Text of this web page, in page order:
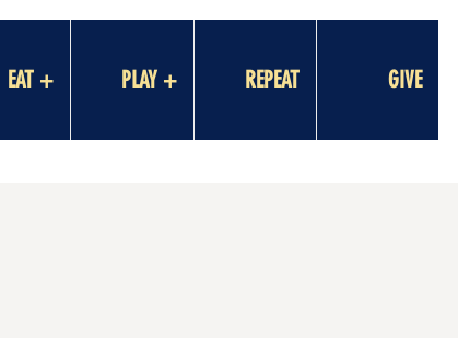
EAT + PLAY + REPEAT GIVE